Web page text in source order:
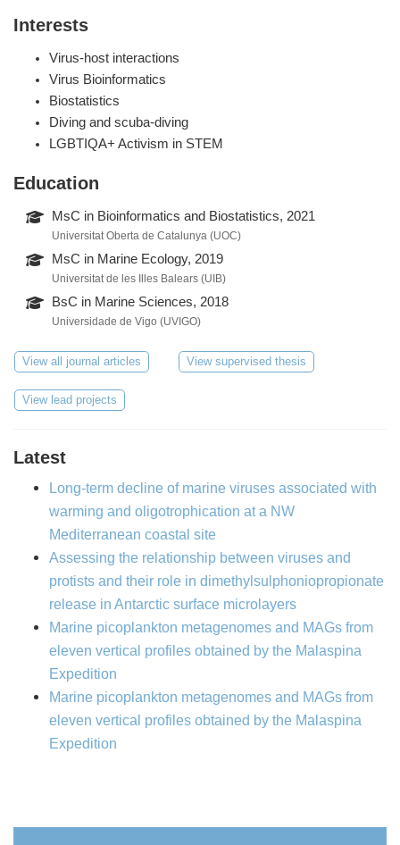
Interests
Virus-host interactions
Virus Bioinformatics
Biostatistics
Diving and scuba-diving
LGBTIQA+ Activism in STEM
Education
MsC in Bioinformatics and Biostatistics, 2021
Universitat Oberta de Catalunya (UOC)
MsC in Marine Ecology, 2019
Universitat de les Illes Balears (UIB)
BsC in Marine Sciences, 2018
Universidade de Vigo (UVIGO)
View all journal articles View supervised thesis
View lead projects
Latest
Long-term decline of marine viruses associated with
warming and oligotrophication at a NW
Mediterranean coastal site
Assessing the relationship between viruses and
protists and their role in dimethylsulphoniopropionate
release in Antarctic surface microlayers
Marine picoplankton metagenomes and MAGs from
eleven vertical profiles obtained by the Malaspina
Expedition
Marine picoplankton metagenomes and MAGs from
eleven vertical profiles obtained by the Malaspina
Expedition